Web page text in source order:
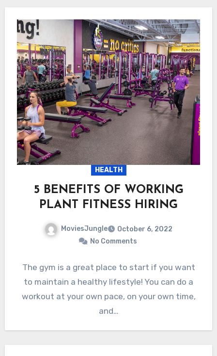
HEALTH
5 BENEFITS OF WORKING
PLANT FITNESS HIRING
MoviesJungle
October 6, 2022
No Comments
The gym is a great place to start if you want
to maintain a healthy lifestyle! You can do a
workout at your own pace, on your own time,
and…